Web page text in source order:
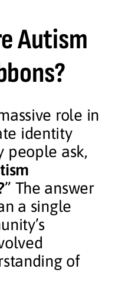
Autism
role in
identity
people ask,
” The answer
a single
of